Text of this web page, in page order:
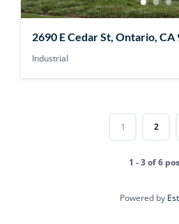
2690 E Cedar St, Ontario, CA
Industrial
1 2
1 - 3 of 6
Powered by